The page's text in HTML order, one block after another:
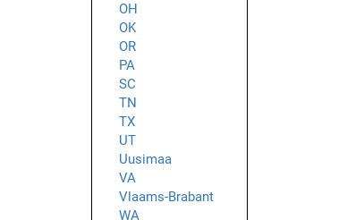
OH
OK
OR
PA
SC
TN
TX
UT
Uusimaa
VA
Vlaams-Brabant
WA